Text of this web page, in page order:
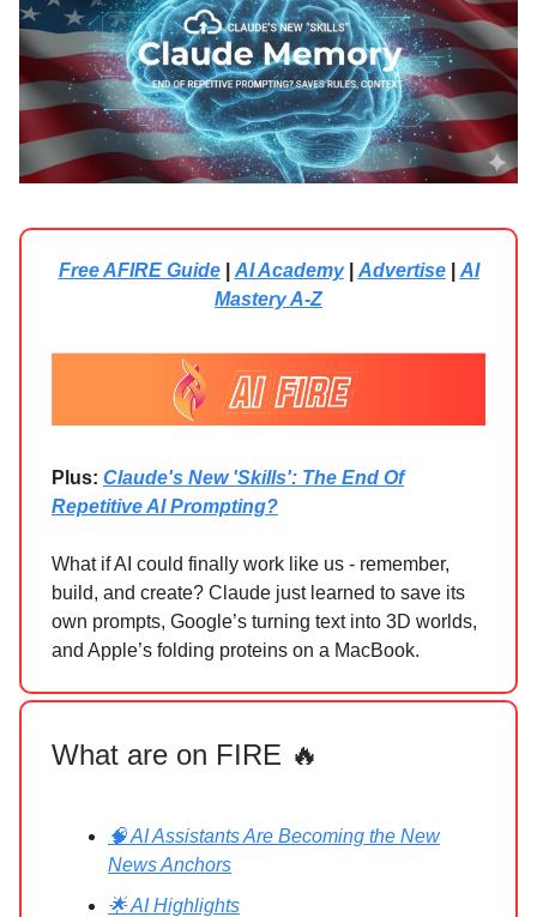
Free AFIRE Guide| AI Academy| Advertise| AI
Mastery A-Z
Plus: Claude's New 'Skills': The End Of
Repetitive AI Prompting?
What if AI could finally work like us - remember,
build, and create? Claude just learned to save its
own prompts, Google’s turning text into 3D worlds,
and Apple’s folding proteins on a MacBook.
What are on FIRE 🔥
🧠 AI Assistants Are Becoming the New
News Anchors
🌟 AI Highlights